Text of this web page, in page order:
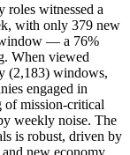
roles witnessed a
with only 379 new
— a 76%
When viewed
(2,183) windows,
engaged in
of mission-critical
weekly noise. The
is robust, driven by
new economy